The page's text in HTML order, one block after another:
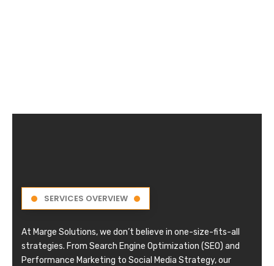
SERVICES OVERVIEW
At Marge Solutions, we don’t believe in one-size-fits-all
strategies. From Search Engine Optimization (SEO) and
Performance Marketing to Social Media Strategy, our